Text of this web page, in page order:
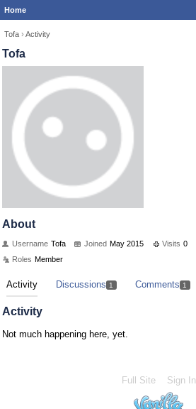
Home
Tofa › Activity
Tofa
About
Username Tofa Joined May 2015 Visits 0
Roles Member
Activity Discussions 1 Comments 1
Activity
Not much happening here, yet.
Full Site Sign In